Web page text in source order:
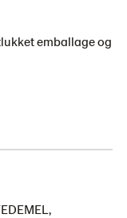
emballage og